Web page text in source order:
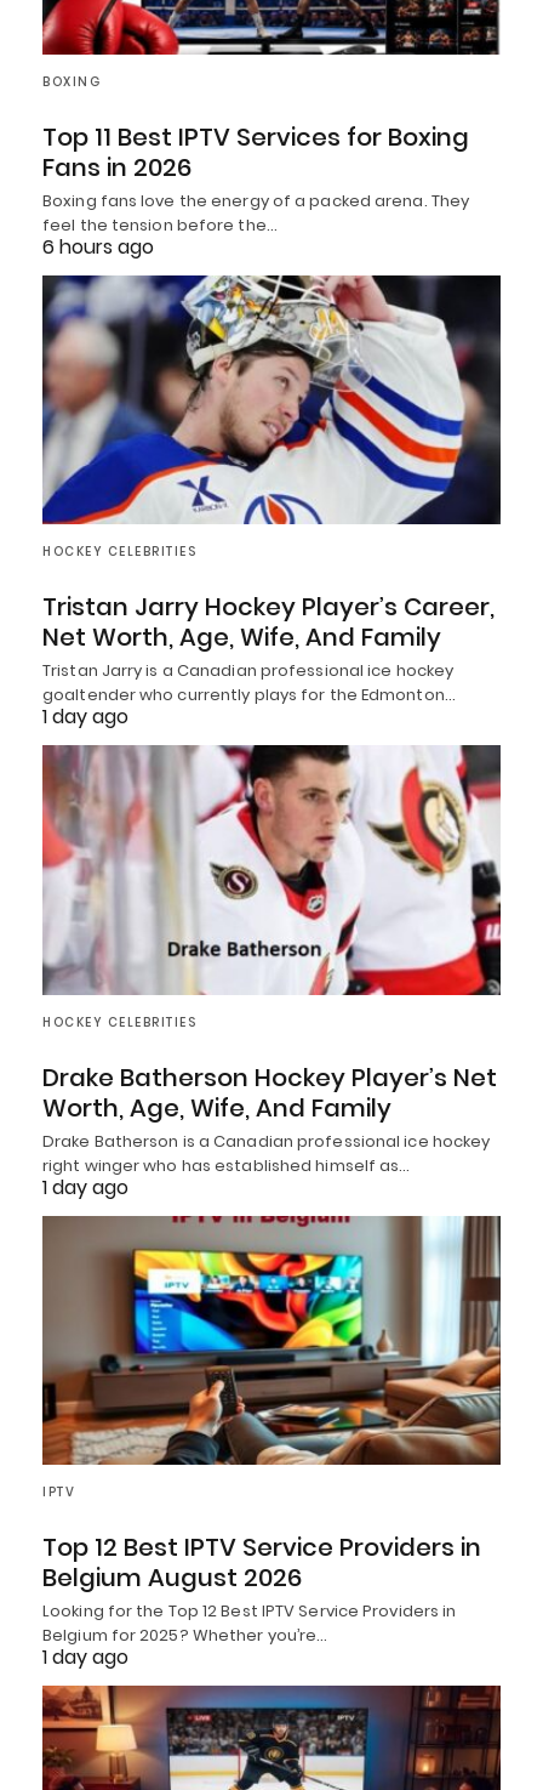
BOXING
Top 11 Best IPTV Services for Boxing
Fans in 2026
Boxing fans love the energy of a packed arena. They
feel the tension before the…
6 hours ago
HOCKEY CELEBRITIES
Tristan Jarry Hockey Player’s Career,
Net Worth, Age, Wife, And Family
Tristan Jarry is a Canadian professional ice hockey
goaltender who currently plays for the Edmonton…
1 day ago
HOCKEY CELEBRITIES
Drake Batherson Hockey Player’s Net
Worth, Age, Wife, And Family
Drake Batherson is a Canadian professional ice hockey
right winger who has established himself as…
1 day ago
IPTV
Top 12 Best IPTV Service Providers in
Belgium August 2026
Looking for the Top 12 Best IPTV Service Providers in
Belgium for 2025? Whether you’re…
1 day ago